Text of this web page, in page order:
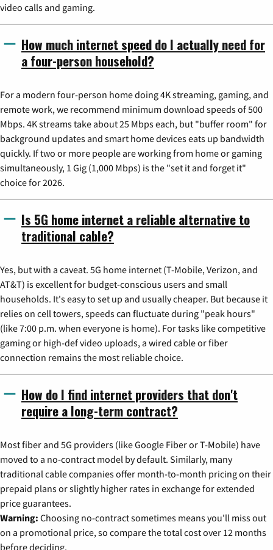
video calls and gaming.
How much internet speed do I actually need for
a four-person household?
For a modern four-person home doing 4K streaming, gaming, and
remote work, we recommend minimum download speeds of 500
Mbps. 4K streams take about 25 Mbps each, but "buffer room" for
background updates and smart home devices eats up bandwidth
quickly. If two or more people are working from home or gaming
simultaneously, 1 Gig (1,000 Mbps) is the "set it and forget it"
choice for 2026.
Is 5G home internet a reliable alternative to
traditional cable?
Yes, but with a caveat. 5G home internet (T-Mobile, Verizon, and
AT&T) is excellent for budget-conscious users and small
households. It's easy to set up and usually cheaper. But because it
relies on cell towers, speeds can fluctuate during "peak hours"
(like 7:00 p.m. when everyone is home). For tasks like competitive
gaming or high-def video uploads, a wired cable or fiber
connection remains the most reliable choice.
How do I find internet providers that don't
require a long-term contract?
Most fiber and 5G providers (like Google Fiber or T-Mobile) have
moved to a no-contract model by default. Similarly, many
traditional cable companies offer month-to-month pricing on their
prepaid plans or slightly higher rates in exchange for extended
price guarantees.
Warning: Choosing no-contract sometimes means you'll miss out
on a promotional price, so compare the total cost over 12 months
before deciding.